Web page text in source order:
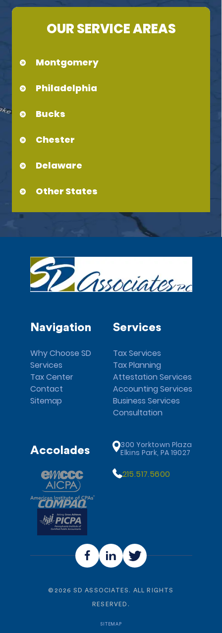
OUR SERVICE AREAS
Montgomery
Philadelphia
Bucks
Chester
Delaware
Other States
Navigation
Why Choose SD
Services
Tax Center
Contact
Sitemap
Services
Tax Services
Tax Planning
Attestation Services
Accounting Services
Business Services
Consultation
Accolades
300 Yorktown Plaza
Elkins Park, PA 19027
215.517.5600
© 2026 SD ASSOCIATES. ALL RIGHTS
RESERVED.
SITEMAP